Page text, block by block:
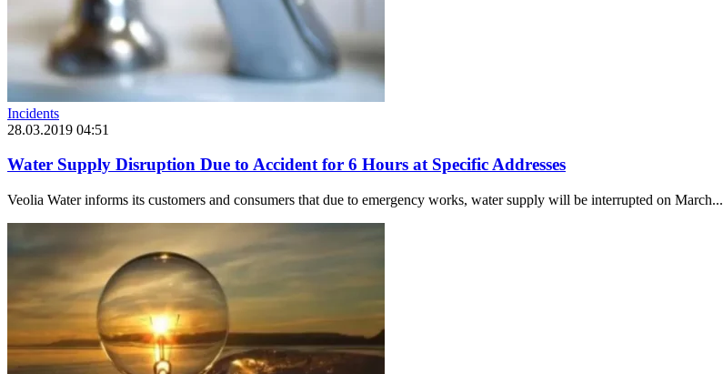
Incidents
28.03.2019 04:51
Water Supply Disruption Due to Accident for 6 Hours at Specific Addresses
Veolia Water informs its customers and consumers that due to emergency works, water supply will be interrupted on March...